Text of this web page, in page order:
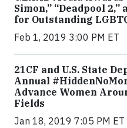
Simon,” “Deadpool
for Outstanding
Feb 1, 2019 3:00 PM ET
21CF and U.S. State
Annual
Advance Women
Fields
Jan 18, 2019 7:05 PM ET